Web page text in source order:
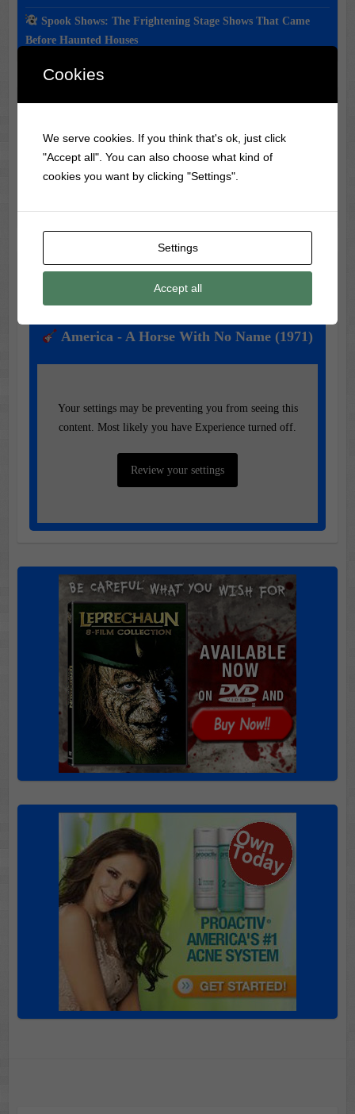
Spook Shows: The Frightening Stage Shows That Came
Before Haunted Houses
Trivia
Did you know?
during WWII for being too much of a teen idol!
Music of the Day
Today's Featured Track:
America - A Horse With No Name (1971)
Your settings may be preventing you from seeing this
content. Most likely you have Experience turned off.
Review your settings
Cookies
We serve cookies. If you think that's ok, just click
"Accept all". You can also choose what kind of
cookies you want by clicking "Settings".
Settings
Accept all